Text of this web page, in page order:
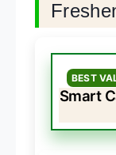
BEST
Smart